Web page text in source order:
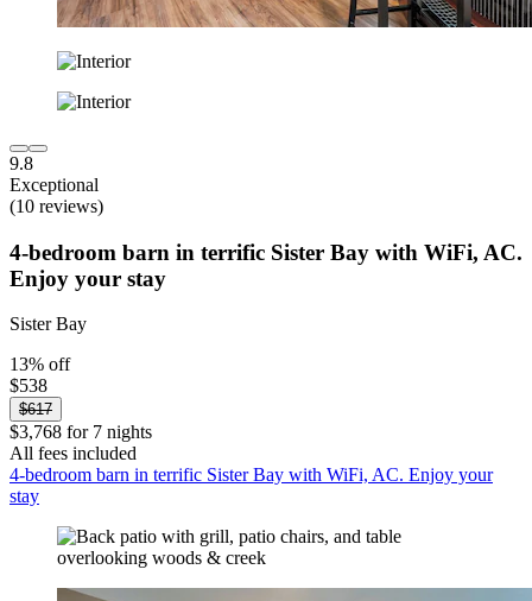
9.8
Exceptional
(10 reviews)
4-bedroom barn in terrific Sister Bay with WiFi, AC.
Enjoy your stay
Sister Bay
13% off
$538
$617
$3,768 for 7 nights
All fees included
4-bedroom barn in terrific Sister Bay with WiFi, AC. Enjoy your
stay